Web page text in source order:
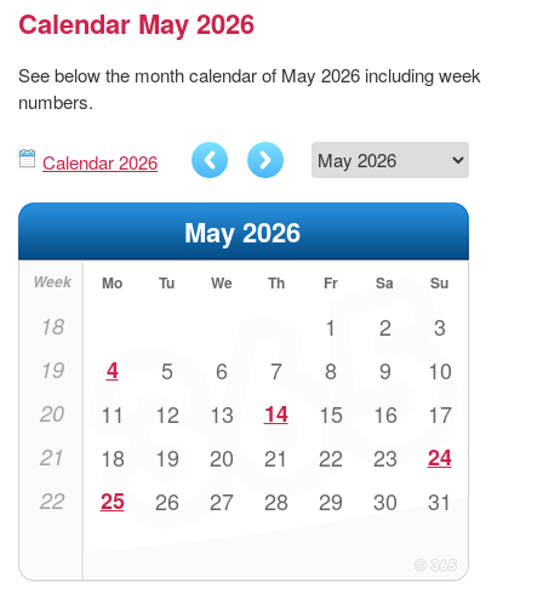
Calendar May 2026
See below the month calendar of May 2026 including week
numbers.
Calendar 2026
May 2026
Week Mo Tu We Th Fr Sa Su
18 1 2 3
19 4 5 6 7 8 9 10
20 11 12 13 14 15 16 17
21 18 19 20 21 22 23 24
22 25 26 27 28 29 30 31